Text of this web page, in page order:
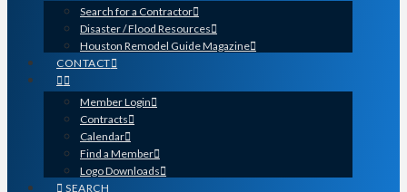
Search for a Contractor
Disaster / Flood Resources
Houston Remodel Guide Magazine
CONTACT
Member Login
Contracts
Calendar
Find a Member
Logo Downloads
SEARCH